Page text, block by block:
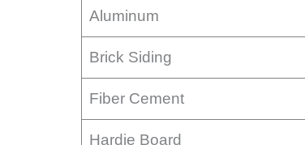
Aluminum
Brick Siding
Fiber Cement
Hardie Board